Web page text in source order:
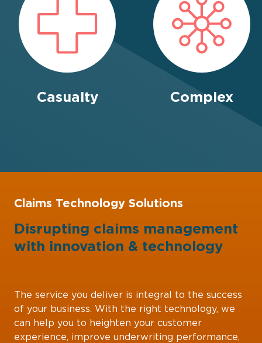
Casualty Complex
Claims Technology Solutions
Disrupting claims management
with innovation & technology
The service you deliver is integral to the success
of your business. With the right technology, we
can help you to heighten your customer
experience, improve underwriting performance,